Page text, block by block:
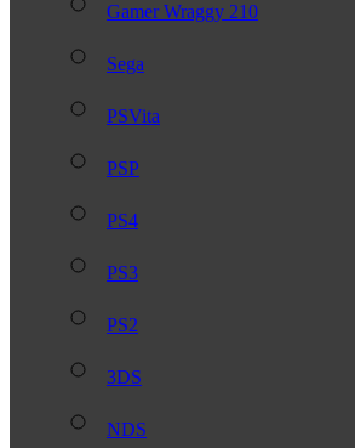
Gamer Wraggy 210
Sega
PSVita
PSP
PS4
PS3
PS2
3DS
NDS